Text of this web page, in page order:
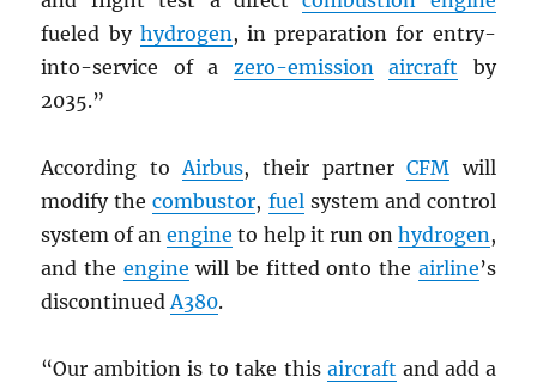
fueled by hydrogen, in preparation for entry-
into-service of a zero-emission aircraft by
2035.”
According toAirbus, their partnerCFM will
modify thecombustor, fuelsystem and control
system of anengine to help it run on hydrogen,
and the engine will be fitted onto the airline’s
discontinuedA380.
“Our ambition is to take this aircraft and add a